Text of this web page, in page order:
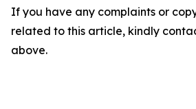
If you have any complaints or
related to this article, kindly
above.